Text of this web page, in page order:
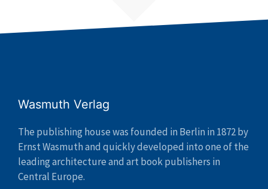
Wasmuth Verlag
The publishing house was founded in Berlin in 1872 by
Ernst Wasmuth and quickly developed into one of the
leading architecture and art book publishers in
Central Europe.